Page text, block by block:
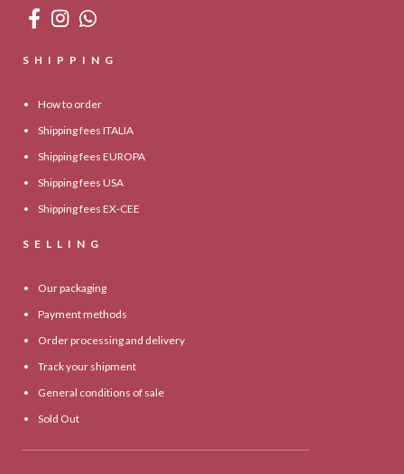
SHIPPING
How to order
Shipping fees ITALIA
Shipping fees EUROPA
Shipping fees USA
Shipping fees EX-CEE
SELLING
Our packaging
Payment methods
Order processing and delivery
Track your shipment
General conditions of sale
Sold Out